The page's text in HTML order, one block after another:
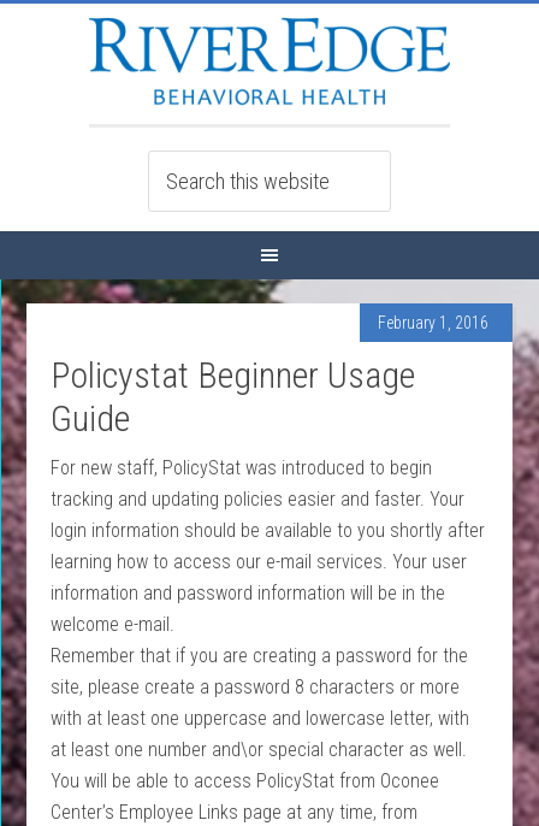
February 1, 2016
Policystat Beginner Usage
Guide
For new staff, PolicyStat was introduced to begin
tracking and updating policies easier and faster. Your
login information should be available to you shortly after
learning how to access our e-mail services. Your user
information and password information will be in the
welcome e-mail.
Remember that if you are creating a password for the
site, please create a password 8 characters or more
with at least one uppercase and lowercase letter, with
at least one number and\or special character as well.
You will be able to access PolicyStat from Oconee
Center’s Employee Links page at any time, from